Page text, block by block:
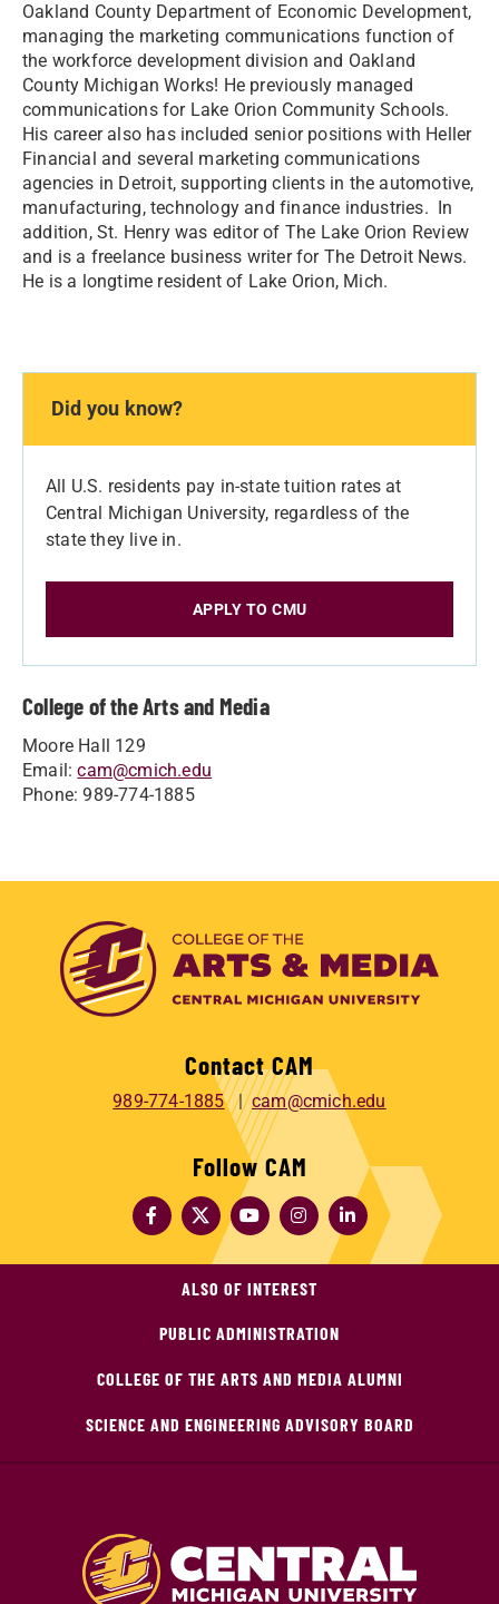
Oakland County Department of Economic Development,
managing the marketing communications function of
the workforce development division and Oakland
County Michigan Works! He previously managed
communications for Lake Orion Community Schools.
His career also has included senior positions with Heller
Financial and several marketing communications
agencies in Detroit, supporting clients in the automotive,
manufacturing, technology and finance industries. In
addition, St. Henry was editor of The Lake Orion Review
and is a freelance business writer for The Detroit News.
He is a longtime resident of Lake Orion, Mich.
Did you know?
All U.S. residents pay in-state tuition rates at
Central Michigan University, regardless of the
state they live in.
APPLY TO CMU
College of the Arts and Media
Moore Hall 129
Email:cam@cmich.edu
Phone: 989-774-1885
Contact CAM
989-774-1885 cam@cmich.edu
Follow CAM
ALSO OF INTEREST
PUBLIC ADMINISTRATION
COLLEGE OF THE ARTS AND MEDIA ALUMNI
SCIENCE AND ENGINEERING ADVISORY BOARD